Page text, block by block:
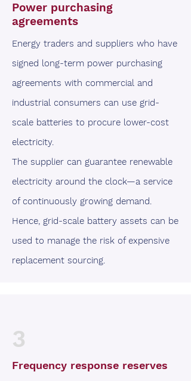
Power purchasing
agreements
Energy traders and suppliers who have
signed long-term power purchasing
agreements with commercial and
industrial consumers can use grid-
scale batteries to procure lower-cost
electricity.
The supplier can guarantee renewable
electricity around the clock—a service
of continuously growing demand.
Hence, grid-scale battery assets can be
used to manage the risk of expensive
replacement sourcing.
3
Frequency response reserves